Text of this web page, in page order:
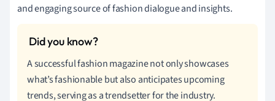
and engaging source of fashion dialogue and insights.
A successful fashion magazine not only showcases
what’s fashionable but also anticipates upcoming
trends, serving as a trendsetter for the industry.